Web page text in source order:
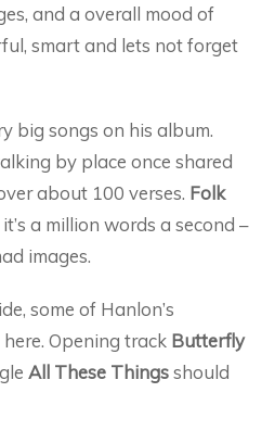
and a overall mood of
smart and lets not forget
big songs on his album.
by place once shared
about 100 verses. Folk
a million words a second –
images.
some of Hanlon’s
Opening track Butterfly
All These Thingsshould